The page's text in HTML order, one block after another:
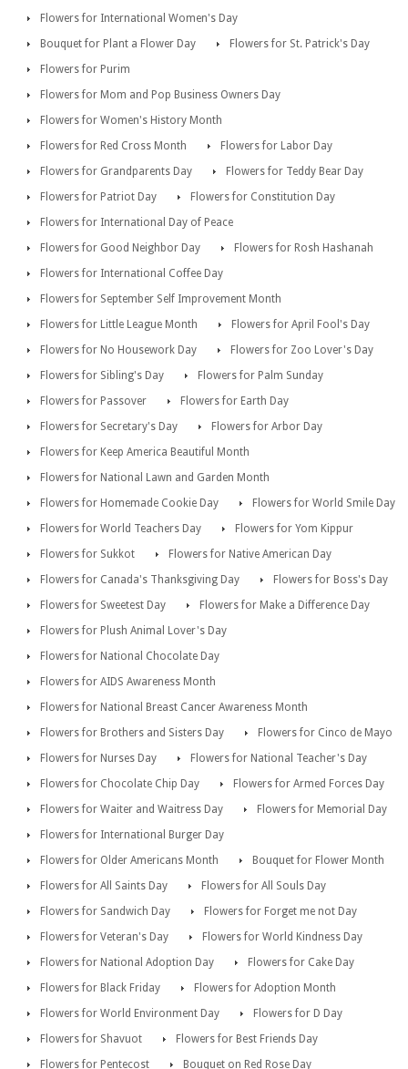
Flowers for International Women's Day
Bouquet for Plant a Flower Day
Flowers for St. Patrick's Day
Flowers for Purim
Flowers for Mom and Pop Business Owners Day
Flowers for Women's History Month
Flowers for Red Cross Month
Flowers for Labor Day
Flowers for Grandparents Day
Flowers for Teddy Bear Day
Flowers for Patriot Day
Flowers for Constitution Day
Flowers for International Day of Peace
Flowers for Good Neighbor Day
Flowers for Rosh Hashanah
Flowers for International Coffee Day
Flowers for September Self Improvement Month
Flowers for Little League Month
Flowers for April Fool's Day
Flowers for No Housework Day
Flowers for Zoo Lover's Day
Flowers for Sibling's Day
Flowers for Palm Sunday
Flowers for Passover
Flowers for Earth Day
Flowers for Secretary's Day
Flowers for Arbor Day
Flowers for Keep America Beautiful Month
Flowers for National Lawn and Garden Month
Flowers for Homemade Cookie Day
Flowers for World Smile Day
Flowers for World Teachers Day
Flowers for Yom Kippur
Flowers for Sukkot
Flowers for Native American Day
Flowers for Canada's Thanksgiving Day
Flowers for Boss's Day
Flowers for Sweetest Day
Flowers for Make a Difference Day
Flowers for Plush Animal Lover's Day
Flowers for National Chocolate Day
Flowers for AIDS Awareness Month
Flowers for National Breast Cancer Awareness Month
Flowers for Brothers and Sisters Day
Flowers for Cinco de Mayo
Flowers for Nurses Day
Flowers for National Teacher's Day
Flowers for Chocolate Chip Day
Flowers for Armed Forces Day
Flowers for Waiter and Waitress Day
Flowers for Memorial Day
Flowers for International Burger Day
Flowers for Older Americans Month
Bouquet for Flower Month
Flowers for All Saints Day
Flowers for All Souls Day
Flowers for Sandwich Day
Flowers for Forget me not Day
Flowers for Veteran's Day
Flowers for World Kindness Day
Flowers for National Adoption Day
Flowers for Cake Day
Flowers for Black Friday
Flowers for Adoption Month
Flowers for World Environment Day
Flowers for D Day
Flowers for Shavuot
Flowers for Best Friends Day
Flowers for Pentecost
Bouquet on Red Rose Day